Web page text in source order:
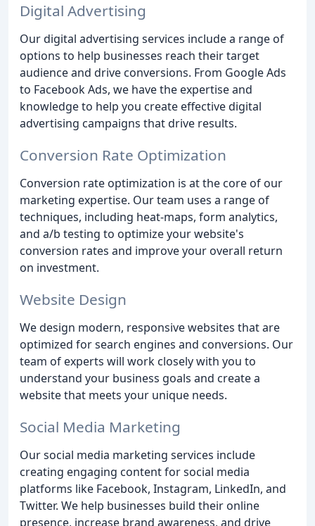
Digital Advertising
Our digital advertising services include a range of
options to help businesses reach their target
audience and drive conversions. From Google Ads
to Facebook Ads, we have the expertise and
knowledge to help you create effective digital
advertising campaigns that drive results.
Conversion Rate Optimization
Conversion rate optimization is at the core of our
marketing expertise. Our team uses a range of
techniques, including heat-maps, form analytics,
and a/b testing to optimize your website's
conversion rates and improve your overall return
on investment.
Website Design
We design modern, responsive websites that are
optimized for search engines and conversions. Our
team of experts will work closely with you to
understand your business goals and create a
website that meets your unique needs.
Social Media Marketing
Our social media marketing services include
creating engaging content for social media
platforms like Facebook, Instagram, LinkedIn, and
Twitter. We help businesses build their online
presence, increase brand awareness, and drive